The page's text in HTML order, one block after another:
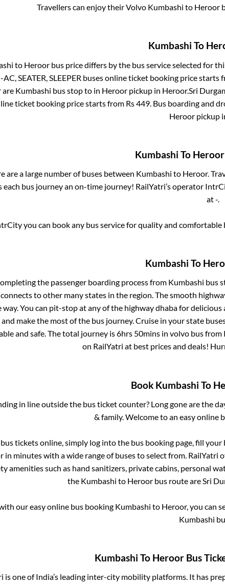
Travellers can enjoy their Volvo Kumbashi to Heroor
Kumbashi To
to Heroor bus price differs by the bus service selected for
SEATER, SLEEPER buses online ticket booking price starts
are Kumbashi bus stopto in Heroor pickup in Heroor.Sri
ticket booking price starts from Rs449. Bus boarding and
Heroor pickup
Kumbashi To Heroor
are a large number of buses between Kumbashi to Heroor.
each bus journey an on-time journey! RailYatri’s operator
at-.
you can book any bus service for quality and
Kumbashi To
the passenger boarding process from Kumbashi bus
to other many states in the region. The smooth
way. You can pit-stop at any of the highway dhaba for
make the most of the bus journey. Cruise in your state
and safe. The total journey is6hrs 50minsin volvo bus from
on RailYatri at best prices and deals!
Book Kumbashi To
in line outside the bus ticket counter? Long gone are the
& family. Welcome to an easy online
tickets online, simply log into the bus booking page, fill
in minutes with a wide range of buses to select from.
amenities such as hand sanitizers, private cabins, personal
the Kumbashi to Heroor bus route areSri
our easy online bus booking Kumbashi to Heroor, you can
Kumbashi
Kumbashi To HeroorBus
is one of India’s leading inter-city mobility platforms. It has